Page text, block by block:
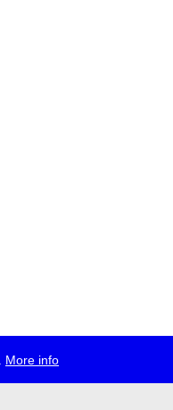
More info